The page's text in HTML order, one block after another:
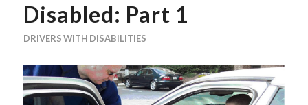
Disabled: Part 1
DRIVERS WITH DISABILITIES